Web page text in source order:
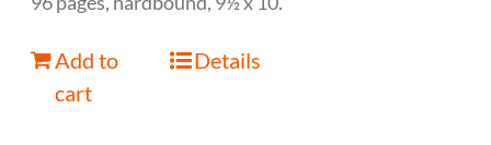
Add to
cart
Details